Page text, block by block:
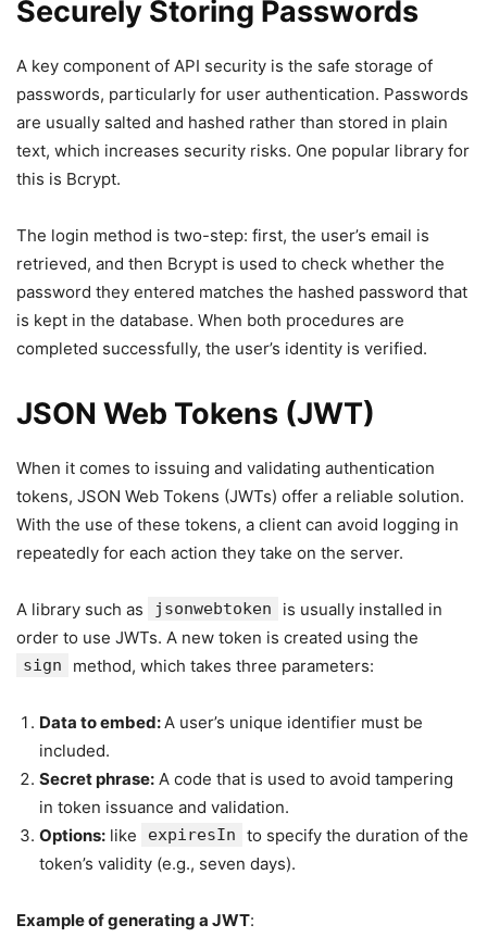
Securely Storing Passwords
A key component of API security is the safe storage of
passwords, particularly for user authentication. Passwords
are usually salted and hashed rather than stored in plain
text, which increases security risks. One popular library for
this is Bcrypt.
The login method is two-step: first, the user’s email is
retrieved, and then Bcrypt is used to check whether the
password they entered matches the hashed password that
is kept in the database. When both procedures are
completed successfully, the user’s identity is verified.
JSON Web Tokens (JWT)
When it comes to issuing and validating authentication
tokens, JSON Web Tokens (JWTs) offer a reliable solution.
With the use of these tokens, a client can avoid logging in
repeatedly for each action they take on the server.
A library such as jsonwebtoken
is usually installed in
order to use JWTs. A new token is created using the
sign method, which takes three parameters:
Data to embed:A user’s unique identifier must be
included.
Secret phrase: A code that is used to avoid tampering
in token issuance and validation.
Options: like expiresIn
to specify the duration of the
token’s validity (e.g., seven days).
Example of generating a JWT: